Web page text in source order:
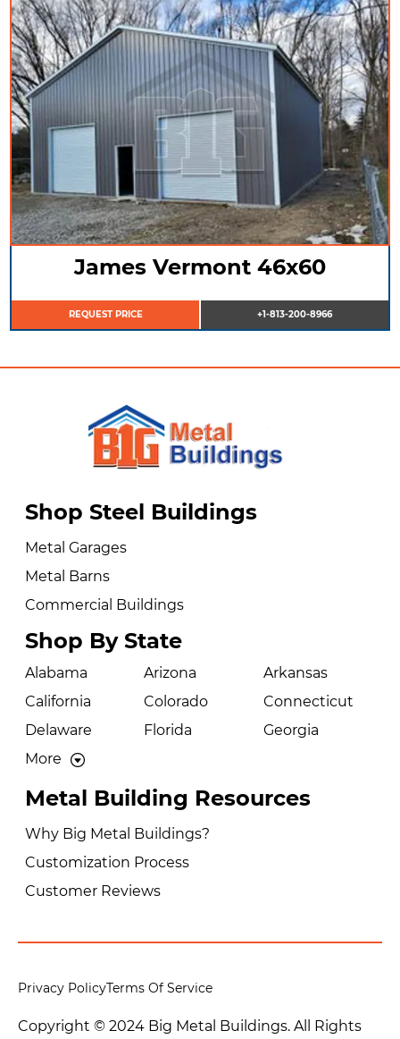
James Vermont 46x60
REQUEST PRICE +1-813-200-8966
Shop Steel Buildings
Metal Garages
Metal Barns
Commercial Buildings
Shop By State
Alabama Arizona
Arkansas
California
Colorado
Connecticut
Delaware
Florida
Georgia
More
Metal Building Resources
Why Big Metal Buildings?
Customization Process
Customer Reviews
Privacy PolicyTerms Of Service
Copyright © 2024 Big Metal Buildings. All Rights